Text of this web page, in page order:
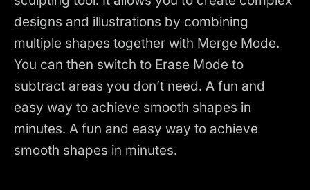
designs and illustrations by combining
multiple shapes together with Merge Mode.
You can then switch to Erase Mode to
subtract areas you don’t need. A fun and
easy way to achieve smooth shapes in
minutes. A fun and easy way to achieve
smooth shapes in minutes.